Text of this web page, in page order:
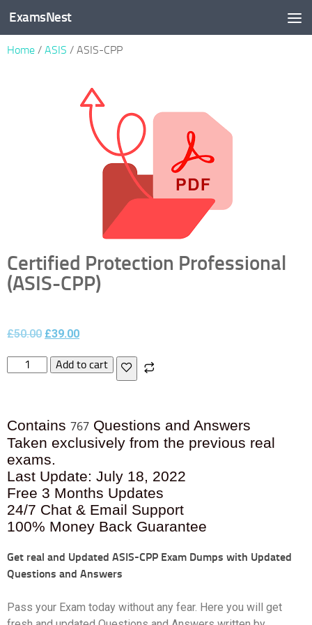
Skip to content
ExamsNest
Home / ASIS / ASIS-CPP
Certified Protection Professional
(ASIS-CPP)
£50.00 £39.00
Add to cart
Contains 767 Questions and Answers
Taken exclusively from the previous real
exams.
Last Update: July 18, 2022
Free 3 Months Updates
24/7 Chat & Email Support
100% Money Back Guarantee
Get real and Updated ASIS-CPP Exam Dumps with Updated
Questions and Answers
Pass your Exam today without any fear. Here you will get